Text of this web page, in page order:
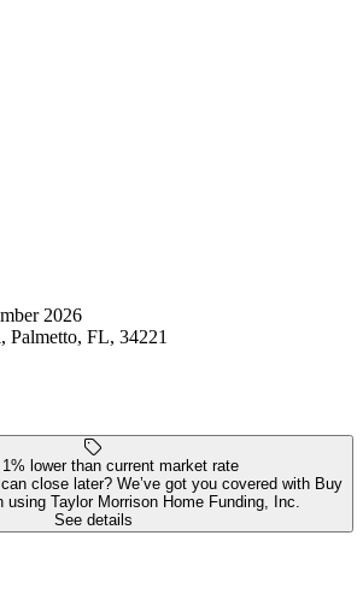
2026
Palmetto, FL, 34221
lower than current market rate
close later? We’ve got you covered with Buy
using Taylor Morrison Home Funding, Inc.
See details